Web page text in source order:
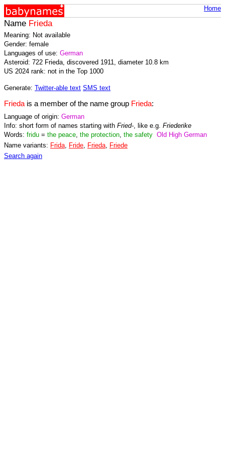
Home
Name Frieda
Meaning: Not available
Gender: female
Languages of use: German
Asteroid: 722 Frieda, discovered 1911, diameter 10.8 km
US 2024 rank: not in the Top 1000
Generate: Twitter-able text SMS text
Frieda is a member of the name group Frieda:
Language of origin: German
Info: short form of names starting with Fried-, like e.g. Friederike
Words: fridu = the peace, the protection, the safety Old High German
Name variants: Frida, Fride, Frieda, Friede
Search again